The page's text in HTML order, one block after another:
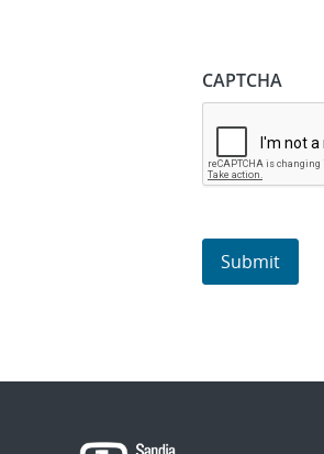
CAPTCHA